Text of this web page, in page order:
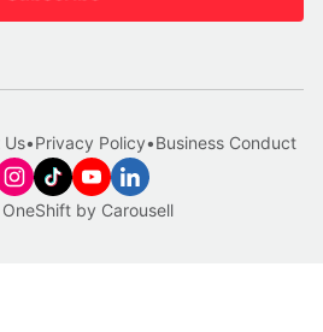
by Carousell
Us•Privacy Policy•Business Conduct